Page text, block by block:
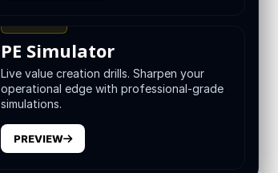
PE Simulator
Live value creation drills. Sharpen your
operational edge with professional-grade
simulations.
PREVIEW